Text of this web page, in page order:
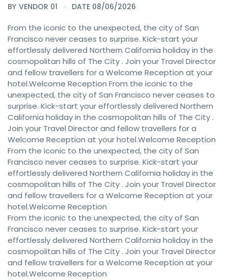
BY VENDOR 01 DATE 08/06/2026
From the iconic to the unexpected, the city of San
Francisco never ceases to surprise. Kick-start your
effortlessly delivered Northern California holiday in the
cosmopolitan hills of The City . Join your Travel Director
and fellow travellers for a Welcome Reception at your
hotel.Welcome Reception From the iconic to the
unexpected, the city of San Francisco never ceases to
surprise. Kick-start your effortlessly delivered Northern
California holiday in the cosmopolitan hills of The City .
Join your Travel Director and fellow travellers for a
Welcome Reception at your hotel.Welcome Reception
From the iconic to the unexpected, the city of San
Francisco never ceases to surprise. Kick-start your
effortlessly delivered Northern California holiday in the
cosmopolitan hills of The City . Join your Travel Director
and fellow travellers for a Welcome Reception at your
hotel.Welcome Reception
From the iconic to the unexpected, the city of San
Francisco never ceases to surprise. Kick-start your
effortlessly delivered Northern California holiday in the
cosmopolitan hills of The City . Join your Travel Director
and fellow travellers for a Welcome Reception at your
hotel.Welcome Reception